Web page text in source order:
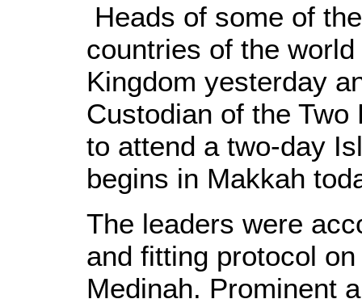
Heads of some of
countries of the
Kingdom yesterday
Custodian of the
to attend a two-day
begins in Makkah
The leaders were
and fitting protocol
Medinah. Prominent